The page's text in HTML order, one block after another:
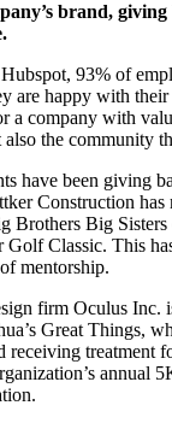
brand,
93% of
are happy with their
a company with
also the community
have been giving
Construction has
Brothers Big
Classic. This
mentorship.
firm Oculus Inc.
Great Things,
treatment
annual